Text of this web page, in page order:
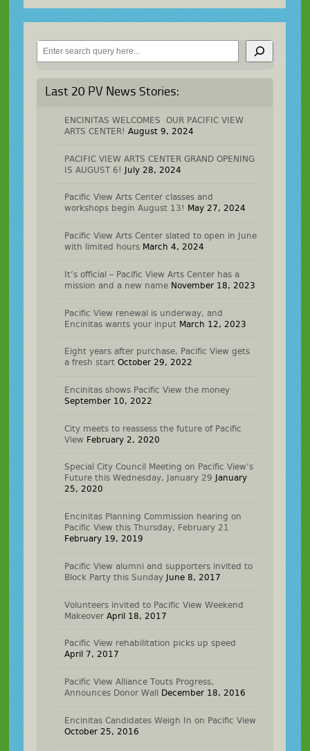
Search
Last 20 PV News Stories:
ENCINITAS WELCOMES OUR PACIFIC VIEW
ARTS CENTER! August 9, 2024
PACIFIC VIEW ARTS CENTER GRAND OPENING
IS AUGUST 6! July 28, 2024
Pacific View Arts Center classes and
workshops begin August 13! May 27, 2024
Pacific View Arts Center slated to open in June
with limited hours March 4, 2024
It’s official – Pacific View Arts Center has a
mission and a new name November 18, 2023
Pacific View renewal is underway, and
Encinitas wants your input March 12, 2023
Eight years after purchase, Pacific View gets
a fresh start October 29, 2022
Encinitas shows Pacific View the money
September 10, 2022
City meets to reassess the future of Pacific
View February 2, 2020
Special City Council Meeting on Pacific View’s
Future this Wednesday, January 29
January
25, 2020
Encinitas Planning Commission hearing on
Pacific View this Thursday, February 21
February 19, 2019
Pacific View alumni and supporters invited to
Block Party this Sunday June 8, 2017
Volunteers invited to Pacific View Weekend
Makeover April 18, 2017
Pacific View rehabilitation picks up speed
April 7, 2017
Pacific View Alliance Touts Progress,
Announces Donor Wall
December 18, 2016
Encinitas Candidates Weigh In on Pacific View
October 25, 2016